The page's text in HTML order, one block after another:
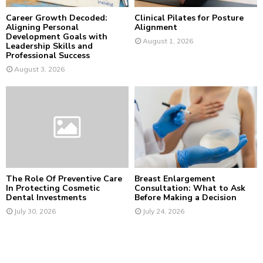
Career Growth Decoded:
Aligning Personal
Development Goals with
Leadership Skills and
Professional Success
August 3, 2026
Clinical Pilates for Posture
Alignment
August 1, 2026
The Role Of Preventive Care
In Protecting Cosmetic
Dental Investments
July 30, 2026
Breast Enlargement
Consultation: What to Ask
Before Making a Decision
July 24, 2026